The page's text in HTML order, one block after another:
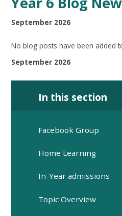
September 2026
No blog posts have been added
September 2026
In this section
Facebook Group
Home Learning
In-Year admissions
Topic Overview